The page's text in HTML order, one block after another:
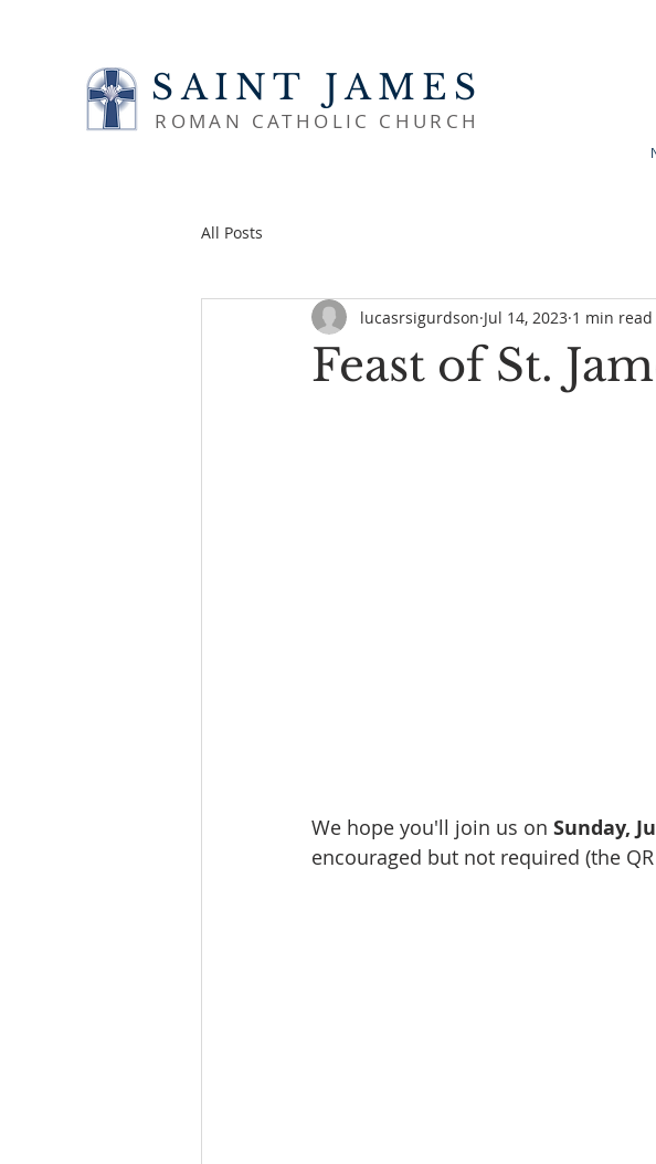
SAINT JAMES
ROMAN CATHOLIC CHURCH
All Posts
Feast of St.
lucasrsigurdson Jul 14, 2023 1 min read
We hope you'll join us on Sunday,
encouraged but not required (the